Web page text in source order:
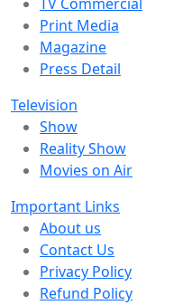
Print Media
Magazine
Press Detail
Television
Show
Reality Show
Movies on Air
Important Links
About us
Contact Us
Privacy Policy
Refund Policy